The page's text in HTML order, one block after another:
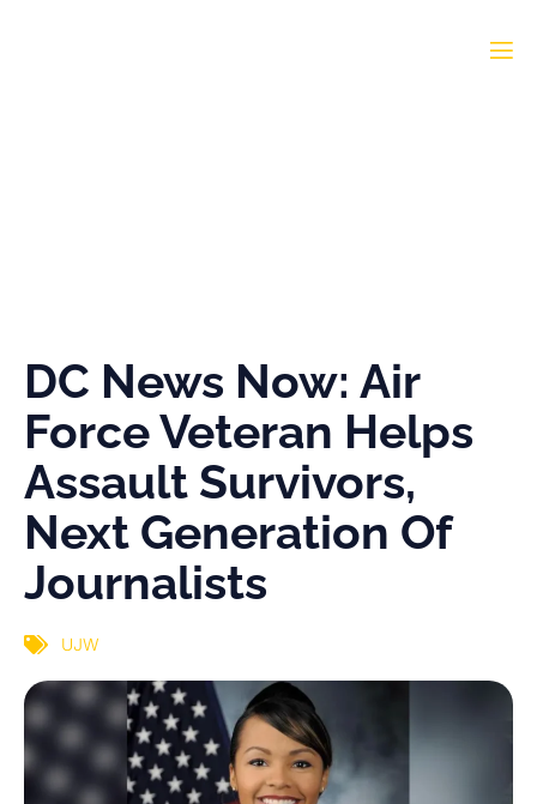
DC News Now: Air
Force Veteran Helps
Assault Survivors,
Next Generation Of
Journalists
UJW